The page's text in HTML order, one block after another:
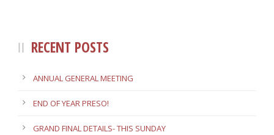
RECENT POSTS
ANNUAL GENERAL MEETING
END OF YEAR PRESO!
GRAND FINAL DETAILS- THIS SUNDAY